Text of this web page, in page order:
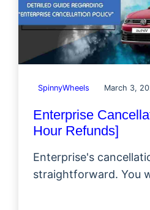
SpinnyWheels March 3,
Enterprise
Hour Refunds]
Enterprise's
straightforward. You